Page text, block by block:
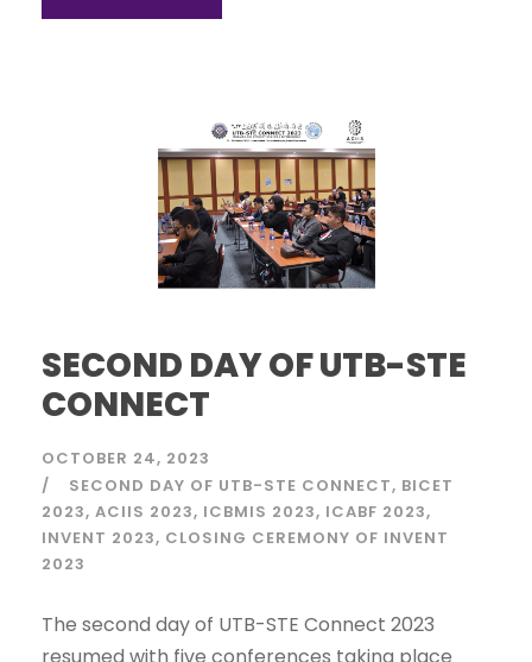
SECOND DAY OF UTB-STE
CONNECT
OCTOBER 24, 2023
SECOND DAY OF UTB-STE CONNECT BICET
2023 ACIIS 2023 ICBMIS 2023 ICABF 2023
INVENT 2023 CLOSING CEREMONY OF INVENT
2023
The second day of UTB-STE Connect 2023